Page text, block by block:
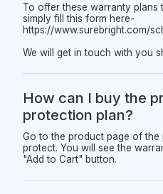
To offer these warranty
simply fill this form here-
https://www.surebright.com/
We will get in touch with you
How can I buy the
protection plan?
Go to the product page of
protect. You will see the
"Add to Cart" button.